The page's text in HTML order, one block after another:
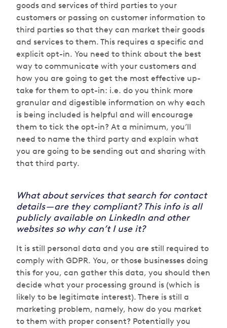
goods and services of third parties to your
customers or passing on customer information to
third parties so that they can market their goods
and services to them. This requires a specific and
explicit opt-in. You need to think about the best
way to communicate with your customers and
how you are going to get the most effective up-
take for them to opt-in: i.e. do you think more
granular and digestible information on why each
is being included is helpful and will encourage
them to tick the opt-in? At a minimum, you’ll
need to name the third party and explain what
you are going to be sending out and sharing with
that third party.
What about services that search for contact
details — are they compliant? This info is all
publicly available on LinkedIn and other
websites so why can’t I use it?
It is still personal data and you are still required to
comply with GDPR. You, or those businesses doing
this for you, can gather this data, you should then
decide what your processing ground is (which is
likely to be legitimate interest). There is still a
marketing problem, namely, how do you market
to them with proper consent? Potentially you